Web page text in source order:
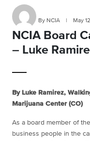
By NCIA May
NCIA Board
– Luke
By Luke Ramirez,
Marijuana Center (CO)
As a board member of
business people in the